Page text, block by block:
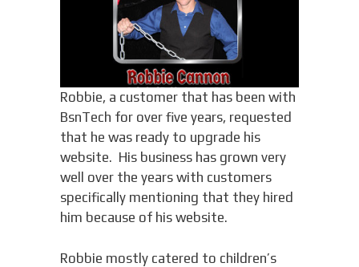
Robbie, a customer that has been with
BsnTech for over five years, requested
that he was ready to upgrade his
website. His business has grown very
well over the years with customers
specifically mentioning that they hired
him because of his website.
Robbie mostly catered to children’s